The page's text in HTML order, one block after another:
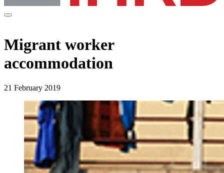
Migrant worker
accommodation
21 February 2019